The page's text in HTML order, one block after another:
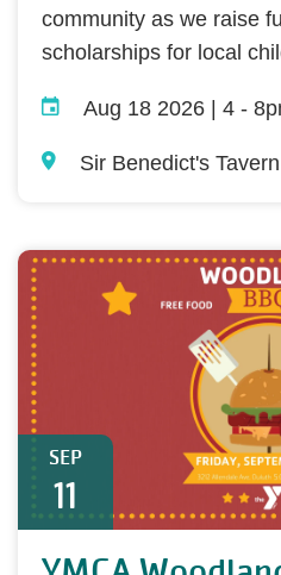
community as we raise
scholarships for local
Aug 18 2026 | 4 -
Sir Benedict's
SEP
11